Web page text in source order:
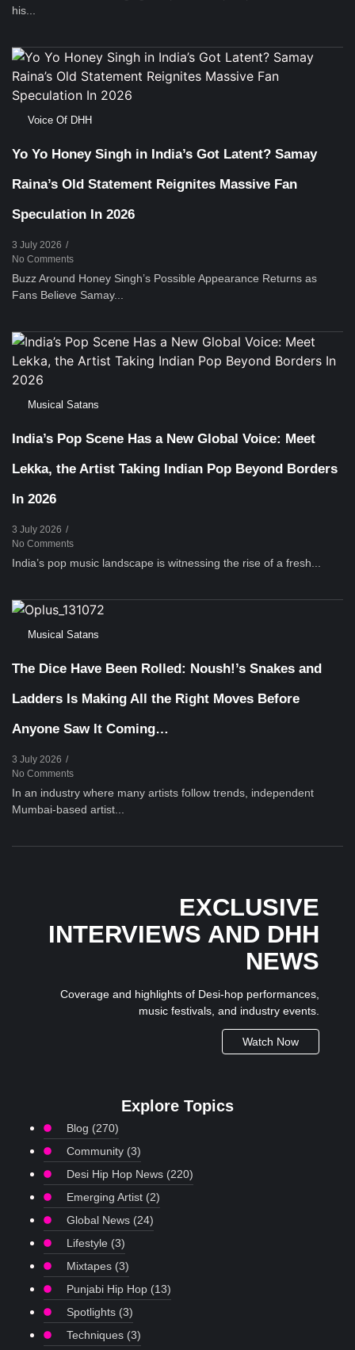
his...
Voice Of DHH
Yo Yo Honey Singh in India’s Got Latent? Samay
Raina’s Old Statement Reignites Massive Fan
Speculation In 2026
3 July 2026 /
No Comments
Buzz Around Honey Singh’s Possible Appearance Returns as
Fans Believe Samay...
Musical Satans
India’s Pop Scene Has a New Global Voice: Meet
Lekka, the Artist Taking Indian Pop Beyond Borders
In 2026
3 July 2026 /
No Comments
India’s pop music landscape is witnessing the rise of a fresh...
Musical Satans
The Dice Have Been Rolled: Noush!’s Snakes and
Ladders Is Making All the Right Moves Before
Anyone Saw It Coming…
3 July 2026 /
No Comments
In an industry where many artists follow trends, independent
Mumbai-based artist...
EXCLUSIVE
INTERVIEWS AND DHH
NEWS
Coverage and highlights of Desi-hop performances,
music festivals, and industry events.
Watch Now
Explore Topics
Blog (270)
Community (3)
Desi Hip Hop News (220)
Emerging Artist (2)
Global News (24)
Lifestyle (3)
Mixtapes (3)
Punjabi Hip Hop (13)
Spotlights (3)
Techniques (3)